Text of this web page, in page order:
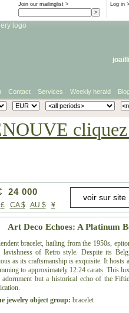
Log in >
Join our mailinglist >
Contact Services Weekly herald
24 000
£ CA $ AU $ ¥
Art Deco Echoes: A Platinum
bracelet, hailing from the 1950s,
lavishness of Retro style. Despite its
as its craftsmanship is exquisite. It
to approximately 12.24 carats. This
but a historical echo of the
jewelry object group: bracelet